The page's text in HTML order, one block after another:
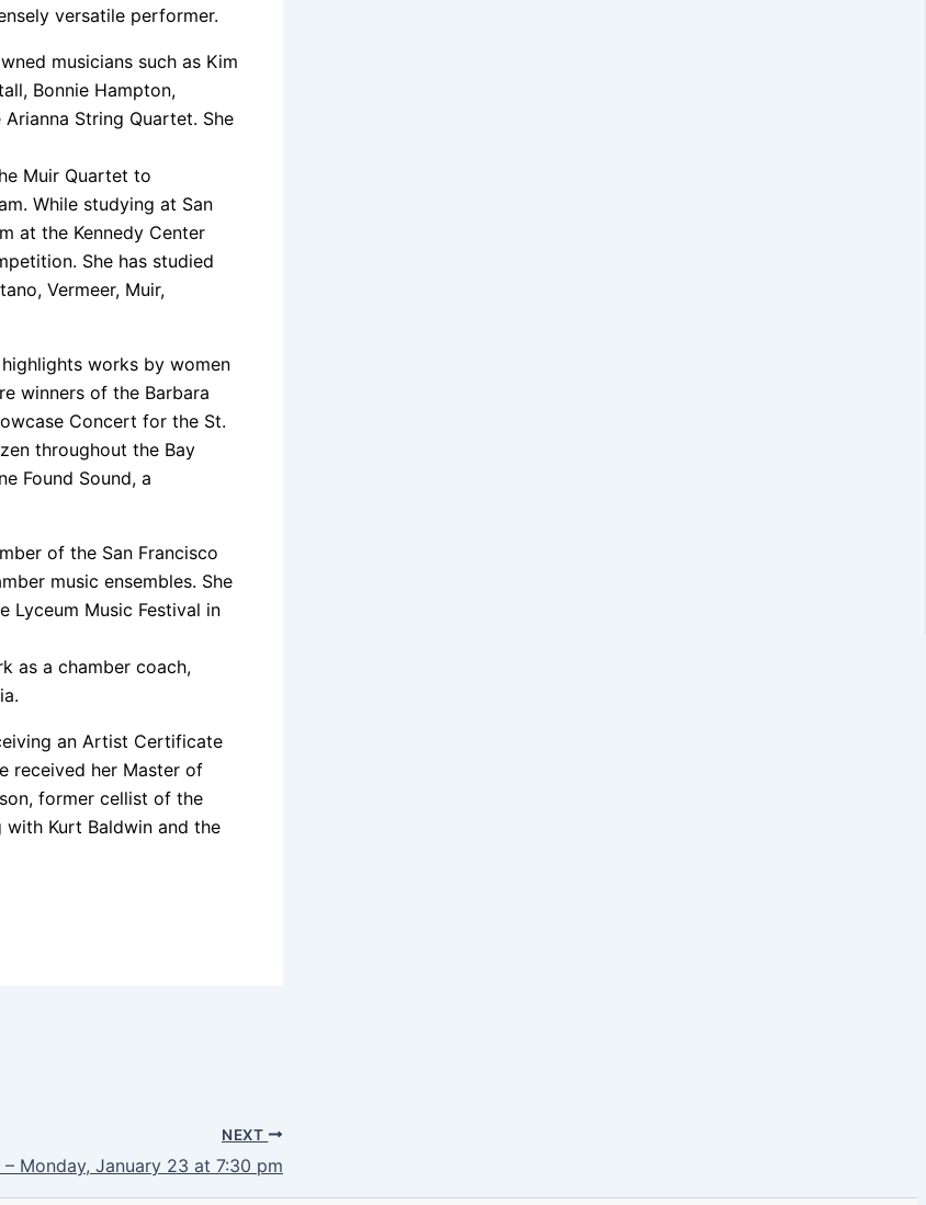
versatile performer.
musicians such as Kim
Bonnie Hampton,
String Quartet. She
Muir Quartet to
While studying at San
at the Kennedy Center
She has studied
Vermeer, Muir,
works by women
winners of the Barbara
Concert for the St.
throughout the Bay
Found Sound, a
of the San Francisco
music ensembles. She
Lyceum Music Festival in
as a chamber coach,
an Artist Certificate
received her Master of
former cellist of the
Kurt Baldwin and the
NEXT
Monday, January 23 at 7:30 pm